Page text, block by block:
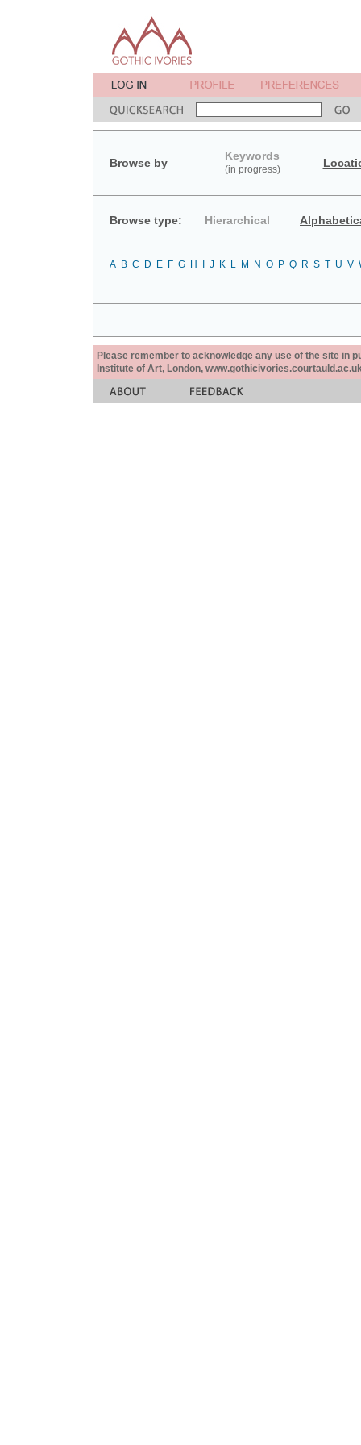
Browse by
Keywords
(in progress)
Browse type: Hierarchical
A B C D E F G H J K L M N O P Q R S T U V
Please remember to acknowledge any use of the site in
Institute of Art, London,